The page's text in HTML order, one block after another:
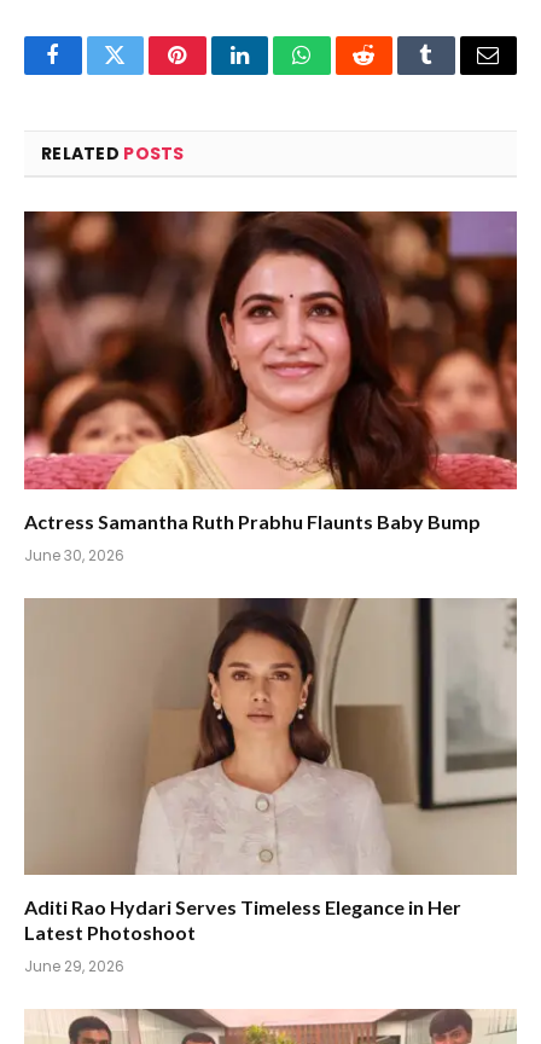
FacebookTwitterPinterestLinkedInWhatsAppRedditTumblrEmail
RELATED POSTS
Actress Samantha Ruth Prabhu Flaunts Baby Bump
June 30, 2026
Aditi Rao Hydari Serves Timeless Elegance in Her
Latest Photoshoot
June 29, 2026